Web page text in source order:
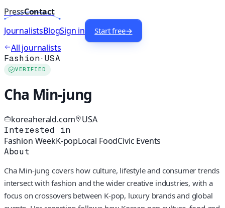
PressContact
JournalistsBlogSign in Start free→
All journalists
Fashion·USA
VERIFIED
Cha Min-jung
koreaherald.com USA
Interested in
Fashion WeekK-popLocal FoodCivic Events
About
Cha Min-jung covers how culture, lifestyle and consumer trends
intersect with fashion and the wider creative industries, with a
focus on crossovers between K-pop, luxury brands and global